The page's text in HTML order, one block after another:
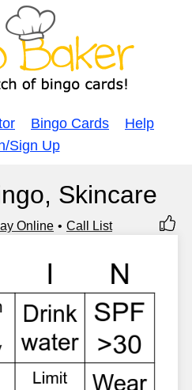
Bingo Cards
Help
Sign Up
Skincare
Online Call List